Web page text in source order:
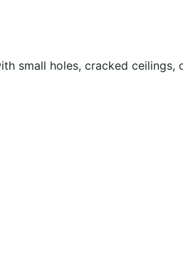
small holes, cracked